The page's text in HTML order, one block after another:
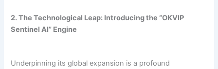
2. The Technological Leap: Introducing the “OKVIP
Sentinel AI” Engine
Underpinning its global expansion is a profound